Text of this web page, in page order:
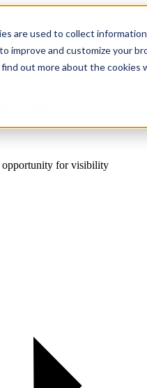
are used to collect
improve and customize your
out more about the cookies
opportunity for visibility